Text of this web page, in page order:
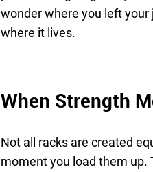
wonder where you left your
where it lives.
When Strength
Not all racks are created
moment you load them up.